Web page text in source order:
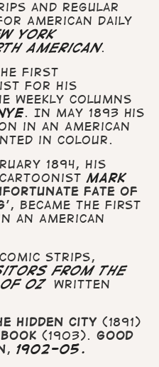
and regular
American daily
York
American.
the first
for his
weekly columns
. In May 1893 his
in an American
in colour.
1894, his
Mark
Fate of
', became the first
an American
strips,
from the
Oz
written
Hidden City(1891)
(1903).
Good
, 1902-05.